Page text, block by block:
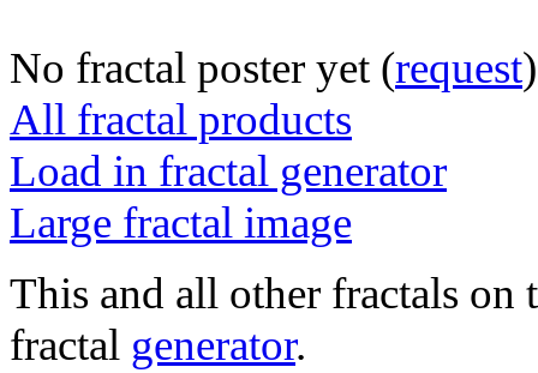
No fractal poster yet (request)
All fractal products
Load in fractal generator
Large fractal image
This and all other fractals on
fractal generator.